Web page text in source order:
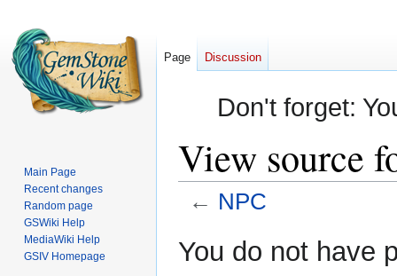
Don't forget:
View source
← NPC
Jump
to
Jump
to
You do not have
Page Discussion
Main Page
Recent changes
Random page
GSWiki Help
MediaWiki Help
GSIV Homepage